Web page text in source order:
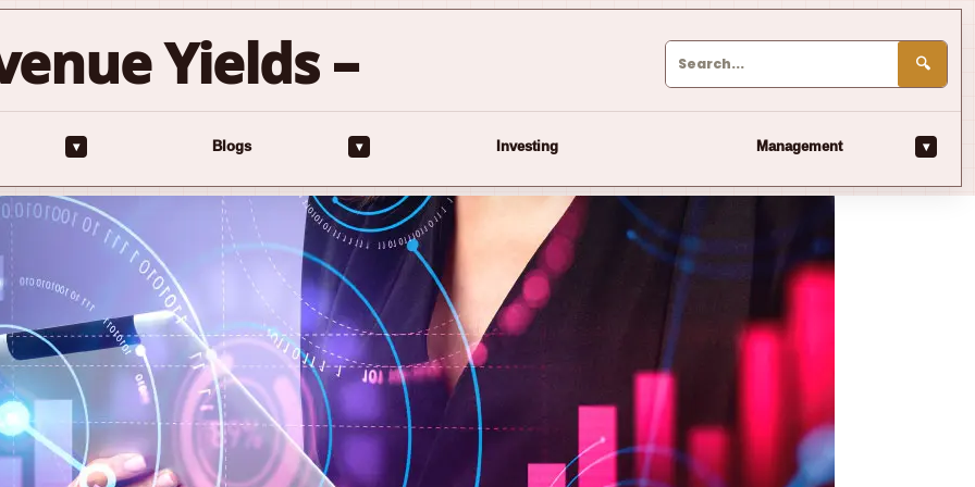
Yields – 🔍
▾ Blogs ▾ Investing Management ▾